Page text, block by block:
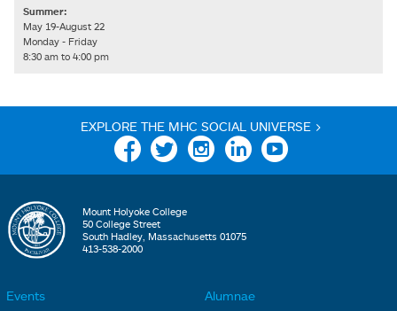
Summer:
May 19-August 22
Monday - Friday
8:30 am to 4:00 pm
EXPLORE THE MHC SOCIAL UNIVERSE >
Facebook Twitter Instagram Linkedin YouTube
Mount Holyoke College
50 College Street
South Hadley, Massachusetts 01075
413-538-2000
Events
Alumnae